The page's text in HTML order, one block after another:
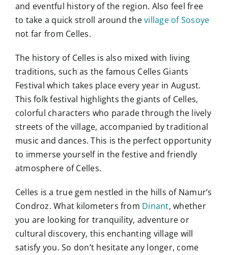
and eventful history of the region. Also feel free
to take a quick stroll around thevillage of Sosoye
not far from Celles.
The history of Celles is also mixed with living
traditions, such as the famous Celles Giants
Festival which takes place every year in August.
This folk festival highlights the giants of Celles,
colorful characters who parade through the lively
streets of the village, accompanied by traditional
music and dances. This is the perfect opportunity
to immerse yourself in the festive and friendly
atmosphere of Celles.
Celles is a true gem nestled in the hills of Namur’s
Condroz. What kilometers from Dinant, whether
you are looking for tranquility, adventure or
cultural discovery, this enchanting village will
satisfy you. So don’t hesitate any longer, come